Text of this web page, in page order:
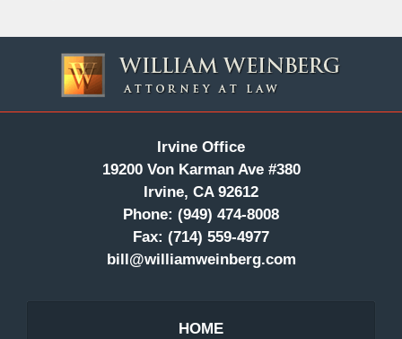
Information
Irvine Office
19200 Von Karman Ave #380
Irvine, CA 92612
Phone: (949) 474-8008
Fax: (714) 559-4977
bill@williamweinberg.com
HOME